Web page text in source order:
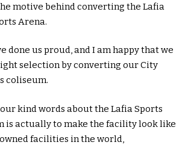
motive behind converting the Lafia
Arena.
done us proud, and I am happy that we
selection by converting our City
coliseum.
kind words about the Lafia Sports
is actually to make the facility look like
facilities in the world,